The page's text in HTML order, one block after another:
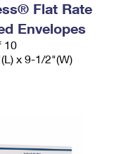
Flat Rate
Envelopes
10
x 9-1/2"(W)